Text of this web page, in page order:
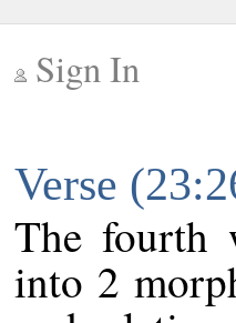
Sign In
Verse
The fourth
into 2